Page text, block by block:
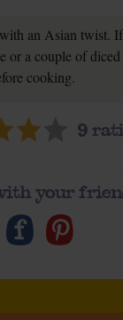
an Asian twist.
or a couple of
cooking.
9
your